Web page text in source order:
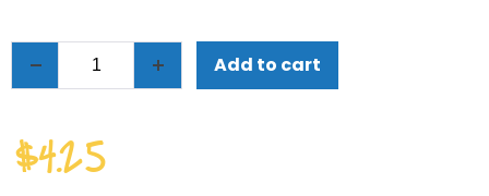
Add to cart
$4.25